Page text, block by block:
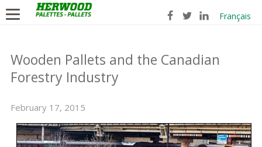
Français
Wooden Pallets and the Canadian
Forestry Industry
February 17, 2015